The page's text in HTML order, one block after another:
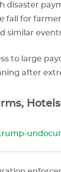
disaster
fall for
similar
to large
after